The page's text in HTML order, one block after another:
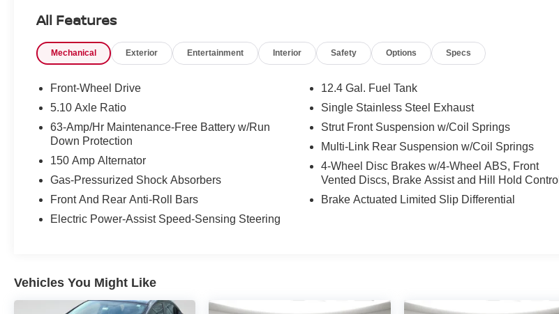
SAFETY AND SECURITY
Forward collision mitigation - Forward
thinking. You look away for just a second
and suddenly the vehicle in front of you
has stopped. That's when the forward
collision mitigation system comes to life.
activate a combination of features to help
prevent or reduce the severity of an
step toward safety. Pedestrians don't
always stop, look, and listen, but with
All Features
Mechanical Exterior Entertainment Interior Safety Options Specs
Front-Wheel Drive
5.10 Axle Ratio
63-Amp/Hr Maintenance-Free Battery w/Run
Down Protection
150 Amp Alternator
Gas-Pressurized Shock Absorbers
Front And Rear Anti-Roll Bars
Electric Power-Assist Speed-Sensing Steering
12.4 Gal. Fuel Tank
Single Stainless Steel Exhaust
Strut Front Suspension w/Coil Springs
Multi-Link Rear Suspension w/Coil Springs
4-Wheel Disc Brakes w/4-Wheel ABS, Front
Vented Discs, Brake Assist and Hill Hold Control
Brake Actuated Limited Slip Differential
Vehicles You Might Like